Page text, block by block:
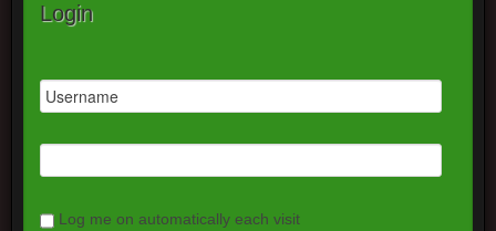
Login
Log me on automatically each visit